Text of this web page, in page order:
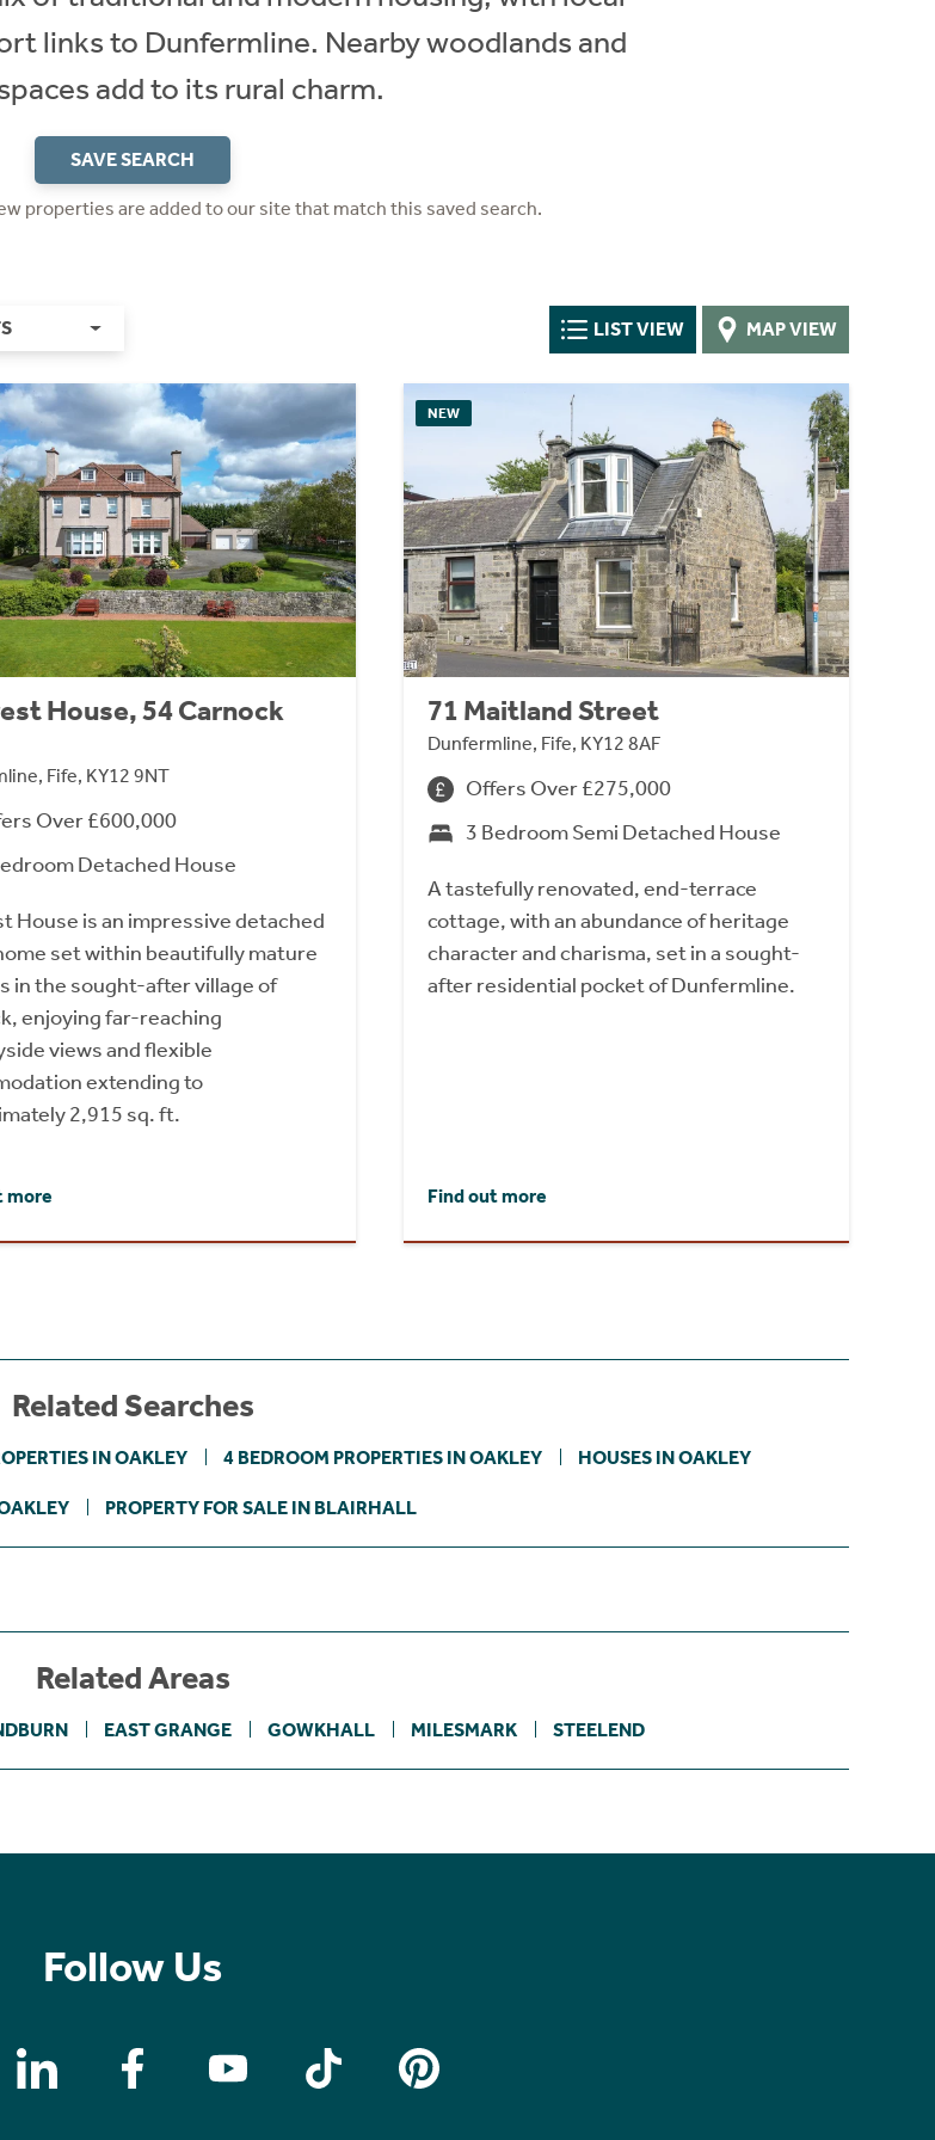
links to Dunfermline. Nearby woodlands and
add to its rural charm.
SAVE SEARCH
properties are added to our site that match this saved search.
LIST VIEW MAP VIEW
House, 54 Carnock
Fife, KY12 9NT
Over £600,000
Detached House
House is an impressive detached
set within beautifully mature
in the sought-after village of
enjoying far-reaching
views and flexible
extending to
2,915 sq. ft.
more
NEW
71 Maitland Street
Dunfermline, Fife, KY12 8AF
Offers Over £275,000
3 Bedroom Semi Detached House
A tastefully renovated, end-terrace
cottage, with an abundance of heritage
character and charisma, set in a sought-
after residential pocket of Dunfermline.
Find out more
Related Searches
IN OAKLEY 4 BEDROOM PROPERTIES IN OAKLEY HOUSES IN OAKLEY
PROPERTY FOR SALE IN BLAIRHALL
Related Areas
EAST GRANGE GOWKHALL MILESMARK STEELEND
Follow Us